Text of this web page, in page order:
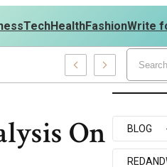
TechHealthFashionWrite
| 4232176217 |
On
BLOG